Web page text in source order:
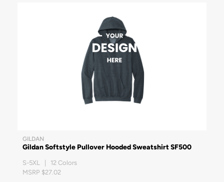
GILDAN
Gildan Softstyle Pullover Hooded Sweatshirt SF500
S-5XL | 12 Colors
MSRP $27.02